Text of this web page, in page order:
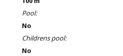
Pool:
No
Childrens pool:
No